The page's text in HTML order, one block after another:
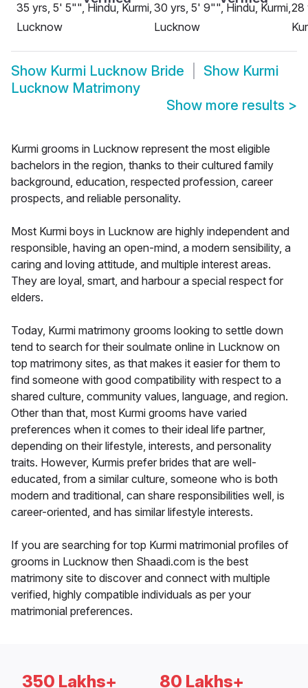
35 yrs, 5' 5"", Hindu, Kurmi,
Lucknow
30 yrs, 5' 9"", Hindu, Kurmi,
Lucknow
28
Show Kurmi Lucknow Bride Show Kurmi
Lucknow Matrimony
Show more results >
Kurmi grooms in Lucknow represent the most eligible
bachelors in the region, thanks to their cultured family
background, education, respected profession, career
prospects, and reliable personality.
Most Kurmi boys in Lucknow are highly independent and
responsible, having an open-mind, a modern sensibility, a
caring and loving attitude, and multiple interest areas.
They are loyal, smart, and harbour a special respect for
elders.
Today, Kurmi matrimony grooms looking to settle down
tend to search for their soulmate online in Lucknow on
top matrimony sites, as that makes it easier for them to
find someone with good compatibility with respect to a
shared culture, community values, language, and region.
Other than that, most Kurmi grooms have varied
preferences when it comes to their ideal life partner,
depending on their lifestyle, interests, and personality
traits. However, Kurmis prefer brides that are well-
educated, from a similar culture, someone who is both
modern and traditional, can share responsibilities well, is
career-oriented, and has similar lifestyle interests.
If you are searching for top Kurmi matrimonial profiles of
grooms in Lucknow then Shaadi.com is the best
matrimony site to discover and connect with multiple
verified, highly compatible individuals as per your
matrimonial preferences.
350 Lakhs+ 80 Lakhs+